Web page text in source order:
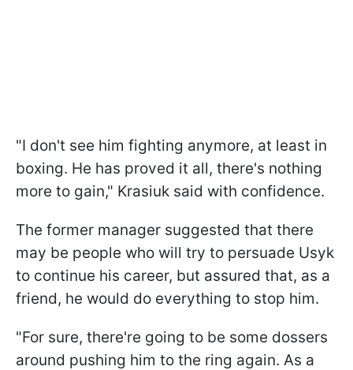
"I don't see him fighting anymore, at least in
boxing. He has proved it all, there's nothing
more to gain," Krasiuk said with confidence.
The former manager suggested that there
may be people who will try to persuade Usyk
to continue his career, but assured that, as a
friend, he would do everything to stop him.
"For sure, there're going to be some dossers
around pushing him to the ring again. As a